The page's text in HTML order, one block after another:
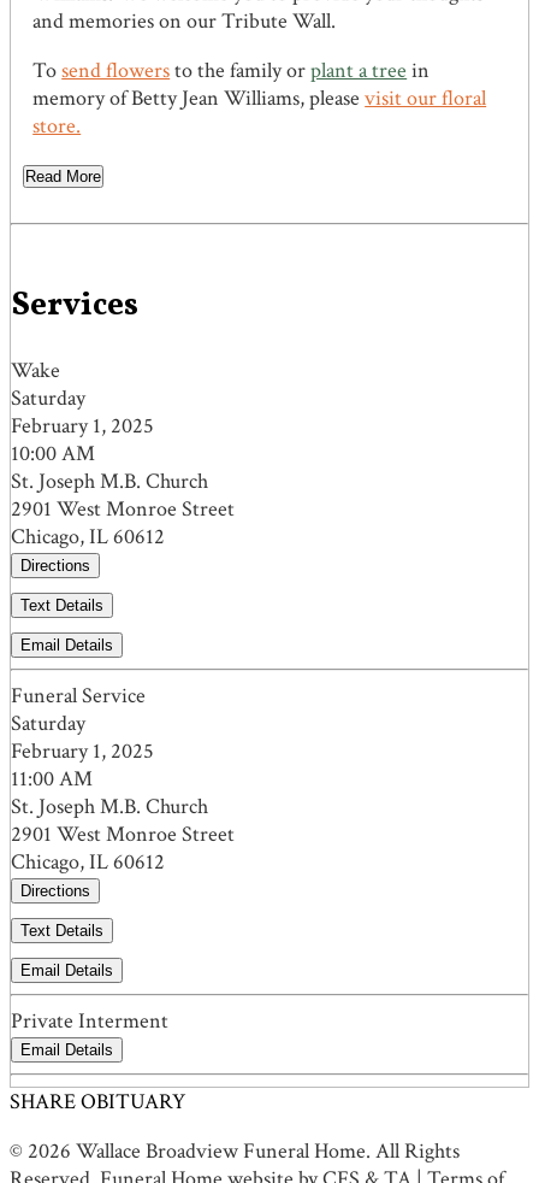
and memories on our Tribute Wall.
Tosend flowersto the family orplant a tree in
memory of Betty Jean Williams, pleasevisit our floral
store.
Read More
Services
Wake
Saturday
February 1, 2025
10:00 AM
St. Joseph M.B. Church
2901 West Monroe Street
Chicago, IL 60612
Directions
Text Details
Email Details
Funeral Service
Saturday
February 1, 2025
11:00 AM
St. Joseph M.B. Church
2901 West Monroe Street
Chicago, IL 60612
Directions
Text Details
Email Details
Private Interment
Email Details
SHARE OBITUARY
© 2026 Wallace Broadview Funeral Home. All Rights